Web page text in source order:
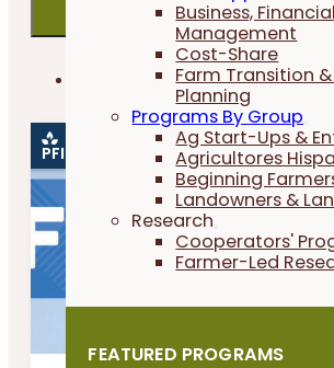
Business,
Management
Cost-Share
Farm Transition
Planning
Programs By Group
Ag Start-Ups &
Agricultores
Beginning
Landowners &
Research
Cooperators'
Farmer-Led
FEATURED PROGRAMS
In Person
PFI EVENTS ONLY
PFI EVENT